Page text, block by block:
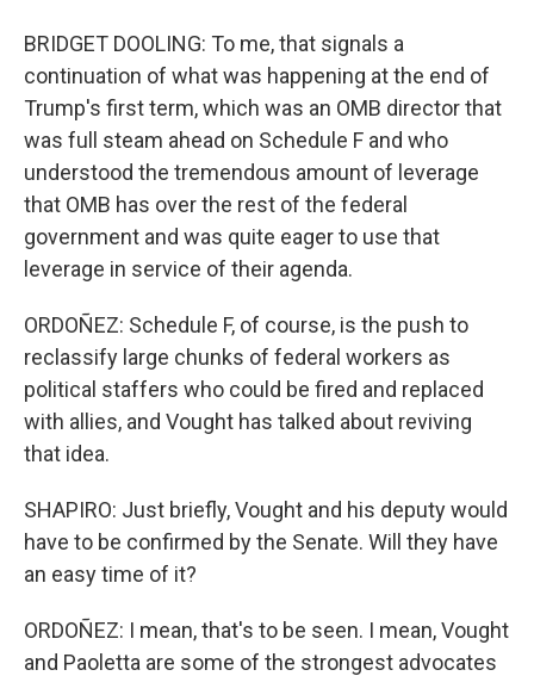
BRIDGET DOOLING: To me, that signals a
continuation of what was happening at the end of
Trump's first term, which was an OMB director that
was full steam ahead on Schedule F and who
understood the tremendous amount of leverage
that OMB has over the rest of the federal
government and was quite eager to use that
leverage in service of their agenda.
ORDOÑEZ: Schedule F, of course, is the push to
reclassify large chunks of federal workers as
political staffers who could be fired and replaced
with allies, and Vought has talked about reviving
that idea.
SHAPIRO: Just briefly, Vought and his deputy would
have to be confirmed by the Senate. Will they have
an easy time of it?
ORDOÑEZ: I mean, that's to be seen. I mean, Vought
and Paoletta are some of the strongest advocates